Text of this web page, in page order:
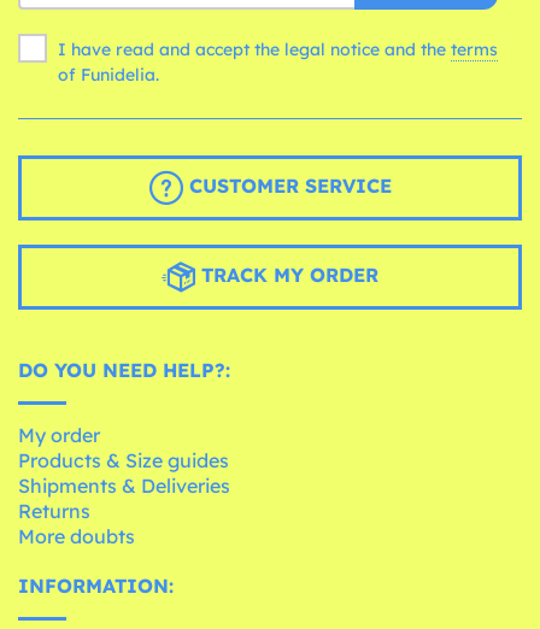
I have read and accept the legal notice and the terms
of Funidelia.
CUSTOMER SERVICE
TRACK MY ORDER
DO YOU NEED HELP?:
My order
Products & Size guides
Shipments & Deliveries
Returns
More doubts
INFORMATION: